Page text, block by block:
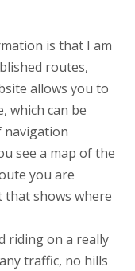
is that I am
routes,
allows you to
which can be
navigation
see a map of the
you are
that shows where
riding on a really
traffic, no hills